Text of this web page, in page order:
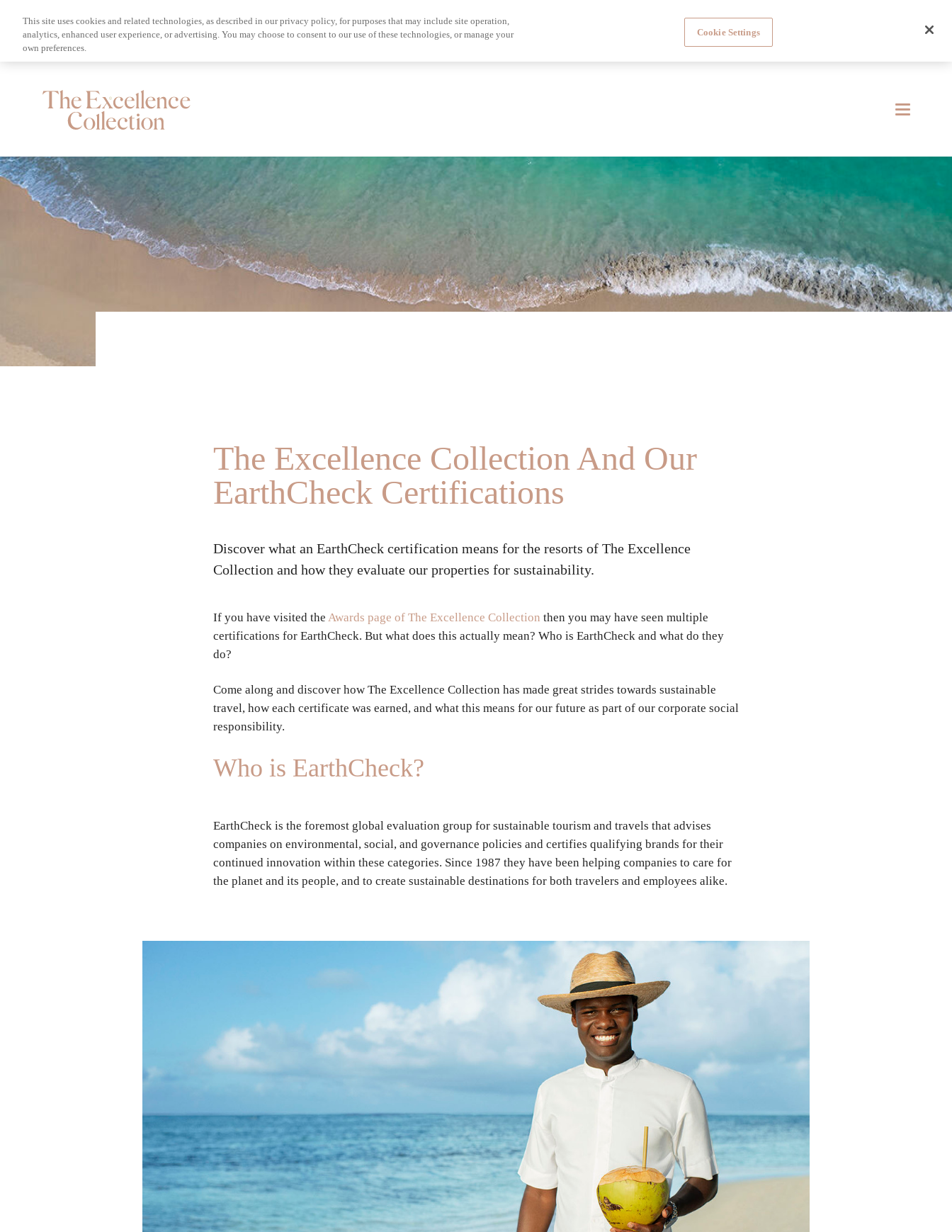
The Excellence Collection And Our
EarthCheck Certifications
Discover what an EarthCheck certification means for the resorts of The Excellence
Collection and how they evaluate our properties for sustainability.
If you have visited the Awards page of The Excellence Collection then you may have seen multiple
certifications for EarthCheck. But what does this actually mean? Who is EarthCheck and what do they
do?
Come along and discover how The Excellence Collection has made great strides towards sustainable
travel, how each certificate was earned, and what this means for our future as part of our corporate social
responsibility.
Who is EarthCheck?
EarthCheck is the foremost global evaluation group for sustainable tourism and travels that advises
companies on environmental, social, and governance policies and certifies qualifying brands for their
continued innovation within these categories. Since 1987 they have been helping companies to care for
the planet and its people, and to create sustainable destinations for both travelers and employees alike.
This site uses cookies and related technologies, as described in our privacy policy, for purposes that may include site operation,
analytics, enhanced user experience, or advertising. You may choose to consent to our use of these technologies, or manage your
own preferences.
Cookie Settings